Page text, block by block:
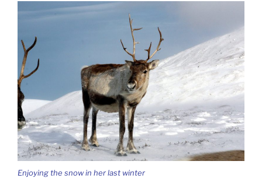
Enjoying the snow in her last winter